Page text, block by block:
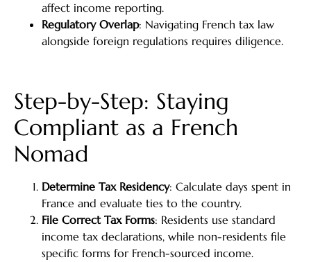
affect income reporting.
Regulatory Overlap: Navigating French tax law
alongside foreign regulations requires diligence.
Step-by-Step: Staying
Compliant as a French
Nomad
Determine Tax Residency: Calculate days spent in
France and evaluate ties to the country.
File Correct Tax Forms: Residents use standard
income tax declarations, while non-residents file
specific forms for French-sourced income.